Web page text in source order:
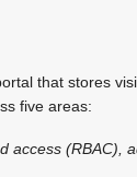
that stores
five areas:
access (RBAC),